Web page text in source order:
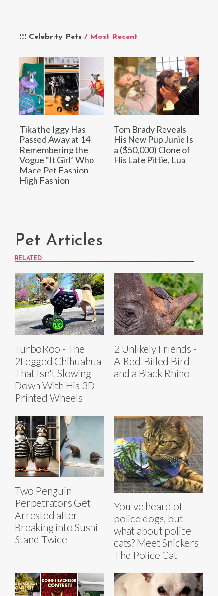
Celebrity Pets / Most Recent
Tika the Iggy Has
Passed Away at 14:
Remembering the
Vogue “It Girl” Who
Made Pet Fashion
High Fashion
Tom Brady Reveals
His New Pup Junie Is
a ($50,000) Clone of
His Late Pittie, Lua
Pet Articles
RELATED
TurboRoo - The
2Legged Chihuahua
That Isn't Slowing
Down With His 3D
Printed Wheels
2 Unlikely Friends -
A Red-Billed Bird
and a Black Rhino
Two Penguin
Perpetrators Get
Arrested after
Breaking into Sushi
Stand Twice
You've heard of
police dogs, but
what about police
cats? Meet Snickers
The Police Cat